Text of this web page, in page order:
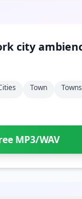
Town
Towns
MP3/WAV